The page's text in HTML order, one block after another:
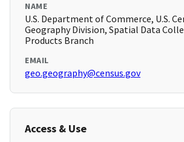
NAME
U.S. Department of Commerce, U.S.
Geography Division, Spatial Data
Products Branch
EMAIL
geo.geography@census.gov
Access & Use